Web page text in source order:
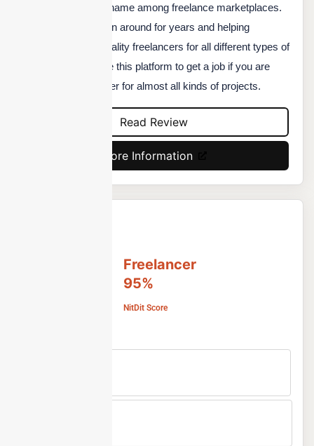
Upwork is a popular name among freelance marketplaces.
The platform has been around for years and helping
businesses to find quality freelancers for all different types of
projects. You can use this platform to get a job if you are
starting as a freelancer for almost all kinds of projects.
Read Review
More Information
Freelancer
95%
NitDit Score